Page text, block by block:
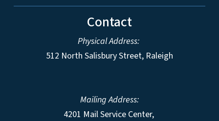
Contact
Physical Address:
512 North Salisbury Street, Raleigh
Mailing Address:
4201 Mail Service Center,